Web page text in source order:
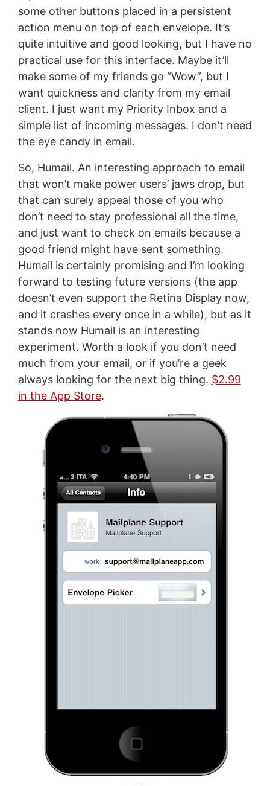
some other buttons placed in a persistent
action menu on top of each envelope. It’s
quite intuitive and good looking, but I have no
practical use for this interface. Maybe it’ll
make some of my friends go “Wow”, but I
want quickness and clarity from my email
client. I just want my Priority Inbox and a
simple list of incoming messages. I don’t need
the eye candy in email.
So, Humail. An interesting approach to email
that won’t make power users’ jaws drop, but
that can surely appeal those of you who
don’t need to stay professional all the time,
and just want to check on emails because a
good friend might have sent something.
Humail is certainly promising and I’m looking
forward to testing future versions (the app
doesn’t even support the Retina Display now,
and it crashes every once in a while), but as it
stands now Humail is an interesting
experiment. Worth a look if you don’t need
much from your email, or if you’re a geek
always looking for the next big thing. $2.99
in the App Store.